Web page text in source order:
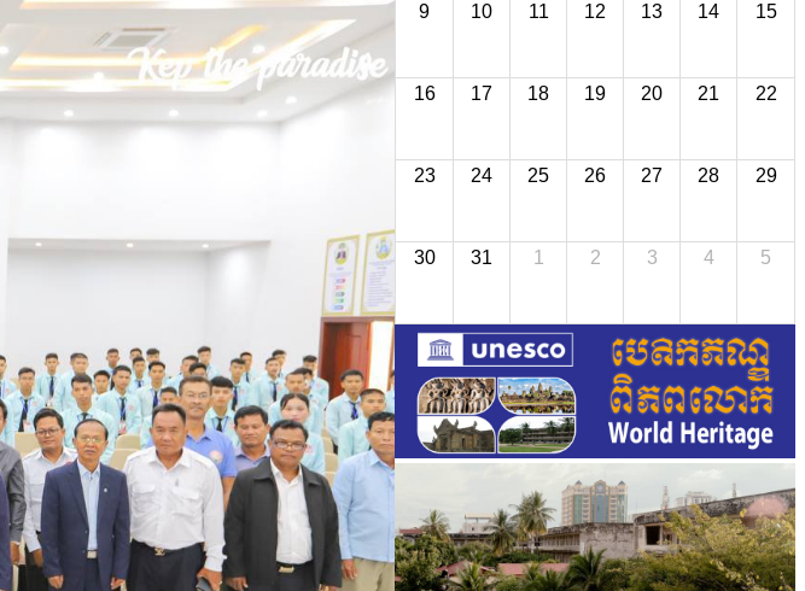
9 10 11 12 13 14 15
16 17 18 19 20 21 22
23 24 25 26 27 28 29
30 31 1 2 3 4 5